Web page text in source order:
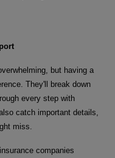
but having a
They'll break down
every step with
catch important details,
miss.
companies